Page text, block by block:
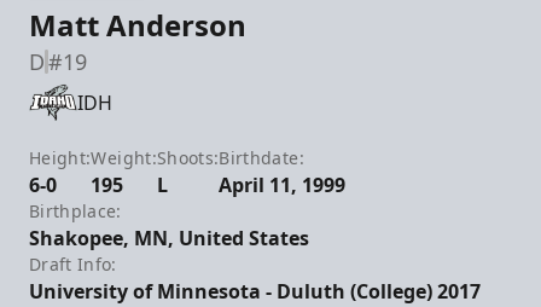
Matt Anderson
D#19
IDH
Height:
6-0
Weight:
195
Shoots:
L
Birthdate:
April 11, 1999
Birthplace:
Shakopee, MN, United States
Draft Info:
University of Minnesota - Duluth (College) 2017